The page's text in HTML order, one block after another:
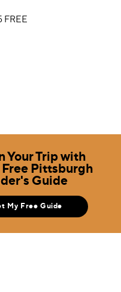
FREE
Your Trip with
Pittsburgh
Guide
My Free Guide